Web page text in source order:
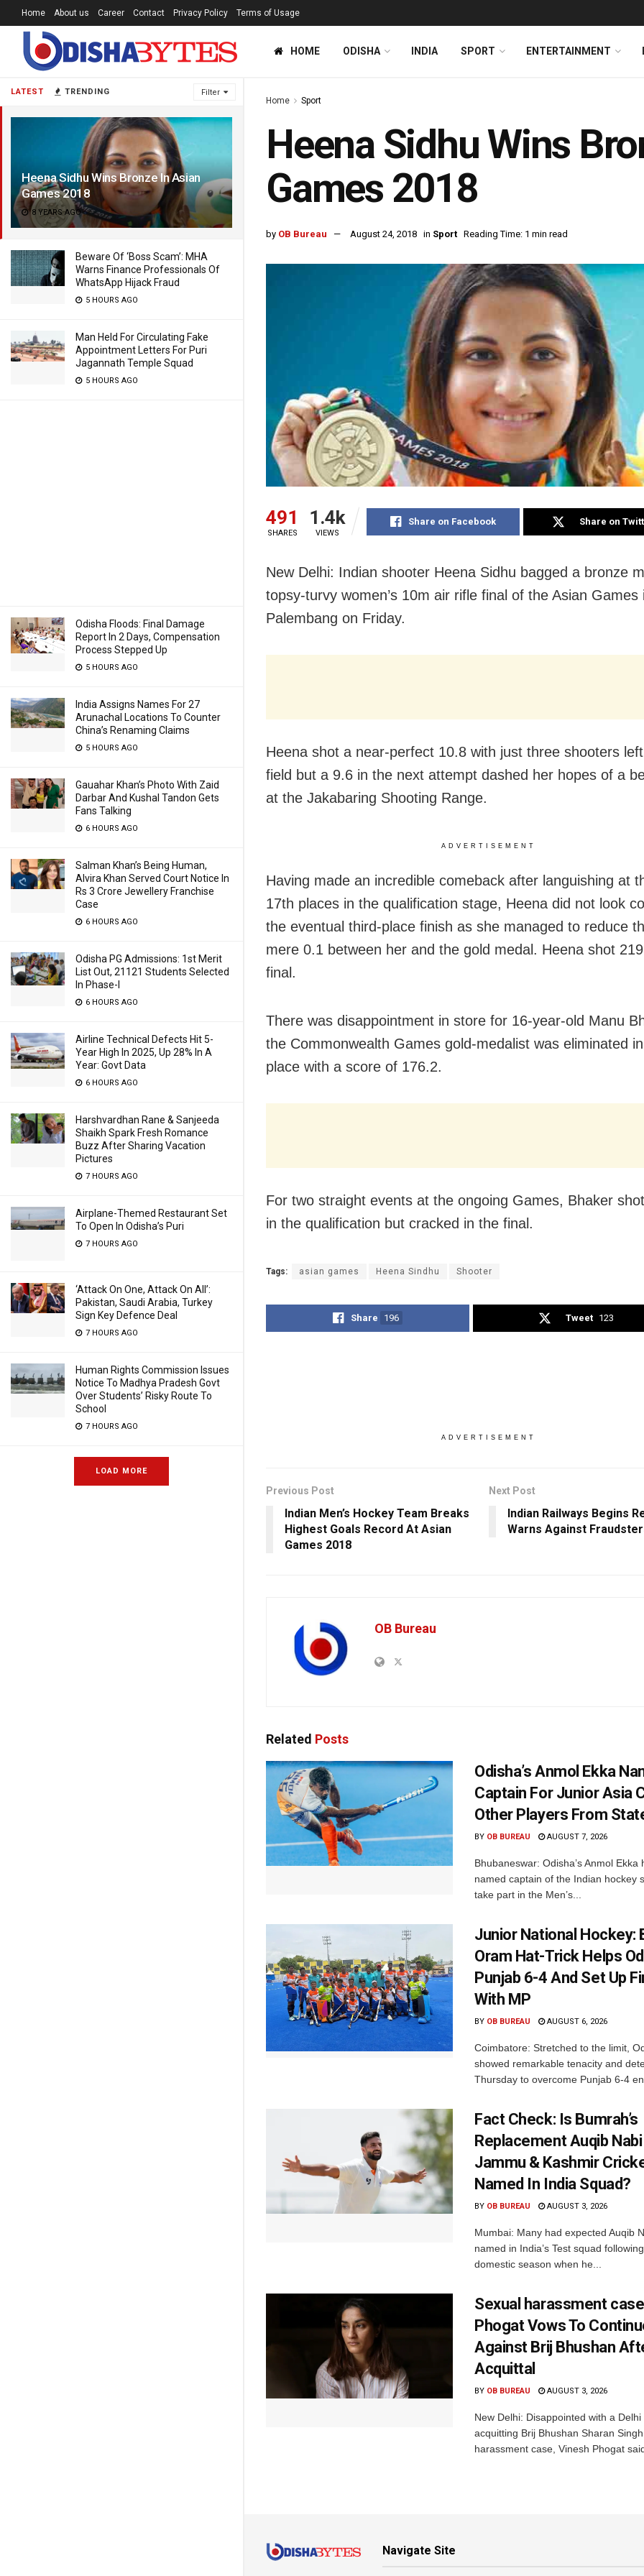
LATEST TRENDING Filter
Heena Sidhu Wins Bronze In Asian
Games 2018
8 YEARS AGO
Beware Of ‘Boss Scam’: MHA
Warns Finance Professionals Of
WhatsApp Hijack Fraud
5 HOURS AGO
Man Held For Circulating Fake
Appointment Letters For Puri
Jagannath Temple Squad
5 HOURS AGO
Odisha Floods: Final Damage
Report In 2 Days, Compensation
Process Stepped Up
5 HOURS AGO
India Assigns Names For 27
Arunachal Locations To Counter
China’s Renaming Claims
5 HOURS AGO
Gauahar Khan’s Photo With Zaid
Darbar And Kushal Tandon Gets
Fans Talking
6 HOURS AGO
Salman Khan’s Being Human,
Alvira Khan Served Court Notice In
Rs 3 Crore Jewellery Franchise
Case
6 HOURS AGO
Odisha PG Admissions: 1st Merit
List Out, 21121 Students Selected
In Phase-I
6 HOURS AGO
Airline Technical Defects Hit 5-
Year High In 2025, Up 28% In A
Year: Govt Data
6 HOURS AGO
Harshvardhan Rane & Sanjeeda
Shaikh Spark Fresh Romance
Buzz After Sharing Vacation
Pictures
7 HOURS AGO
Airplane-Themed Restaurant Set
To Open In Odisha’s Puri
7 HOURS AGO
‘Attack On One, Attack On All’:
Pakistan, Saudi Arabia, Turkey
Sign Key Defence Deal
7 HOURS AGO
Human Rights Commission Issues
Notice To Madhya Pradesh Govt
Over Students’ Risky Route To
School
7 HOURS AGO
LOAD MORE
Home About us Career Contact Privacy Policy Terms of Usage
HOME ODISHA INDIA SPORT ENTERTAINMENT
Home Sport
Heena Sidhu Wins
Games 2018
by OB Bureau August 24, 2018 in Sport Reading Time: 1 min read
491
SHARES
1.4k
VIEWS
Share on Facebook Share on
New Delhi: Indian shooter Heena Sidhu bagged a bronze
topsy-turvy women’s 10m air rifle final of the Asian Games
Palembang on Friday.
Heena shot a near-perfect 10.8 with just three shooters
field but a 9.6 in the next attempt dashed her hopes of a
at the Jakabaring Shooting Range.
ADVERTISEMENT
Having made an incredible comeback after languishing at
17th places in the qualification stage, Heena did not look
the eventual third-place finish as she managed to reduce
mere 0.1 between her and the gold medal. Heena shot
final.
There was disappointment in store for 16-year-old Manu
the Commonwealth Games gold-medalist was eliminated
place with a score of 176.2.
For two straight events at the ongoing Games, Bhaker
in the qualification but cracked in the final.
Tags: asian games Heena Sindhu Shooter
Share 196 Tweet 123
ADVERTISEMENT
Previous Post
Indian Men’s Hockey Team Breaks
Highest Goals Record At Asian
Games 2018
Next Post
Indian Railways Begins
Warns Against
OB Bureau
Related Posts
Odisha’s Anmol Ekka
Captain For Junior Asia
Other Players From
BY OB BUREAU AUGUST 7, 2026
Bhubaneswar: Odisha’s Anmol Ekka
named captain of the Indian hockey
take part in the Men’s...
Junior National Hockey:
Oram Hat-Trick Helps
Punjab 6-4 And Set Up
With MP
BY OB BUREAU AUGUST 6, 2026
Coimbatore: Stretched to the limit,
showed remarkable tenacity and
Thursday to overcome Punjab 6-4 en
Fact Check: Is Bumrah’s
Replacement Auqib
Jammu & Kashmir
Named In India Squad?
BY OB BUREAU AUGUST 3, 2026
Mumbai: Many had expected Auqib
named in India’s Test squad
domestic season when he...
Sexual harassment
Phogat Vows To
Against Brij Bhushan
Acquittal
BY OB BUREAU AUGUST 3, 2026
New Delhi: Disappointed with a Delhi
acquitting Brij Bhushan Sharan
harassment case, Vinesh Phogat
Navigate Site